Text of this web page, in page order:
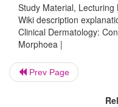
Study Material,
Wiki description
Clinical Dermatology:
Morphoea |
Prev Page